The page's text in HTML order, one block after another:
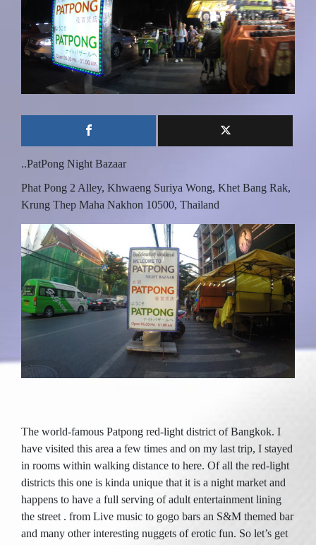
..PatPong Night Bazaar
Phat Pong 2 Alley, Khwaeng Suriya Wong, Khet Bang Rak,
Krung Thep Maha Nakhon 10500, Thailand
The world-famous Patpong red-light district of Bangkok. I
have visited this area a few times and on my last trip, I stayed
in rooms within walking distance to here. Of all the red-light
districts this one is kinda unique that it is a night market and
happens to have a full serving of adult entertainment lining
the street . from Live music to gogo bars an S&M themed bar
and many other interesting nuggets of erotic fun. So let’s get